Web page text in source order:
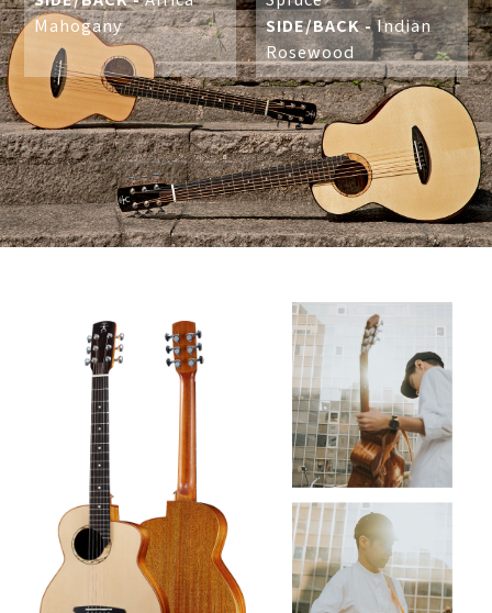
Mahogany
SIDE/BACK -Indian
Rosewood